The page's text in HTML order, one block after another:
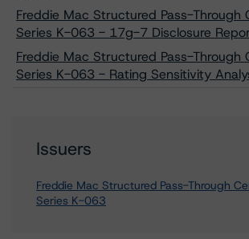
Freddie Mac Structured Pass-Through
Series K-063 - 17g-7 Disclosure
Freddie Mac Structured Pass-Through
Series K-063 - Rating Sensitivity
Issuers
Freddie Mac Structured Pass-Through
Series K-063